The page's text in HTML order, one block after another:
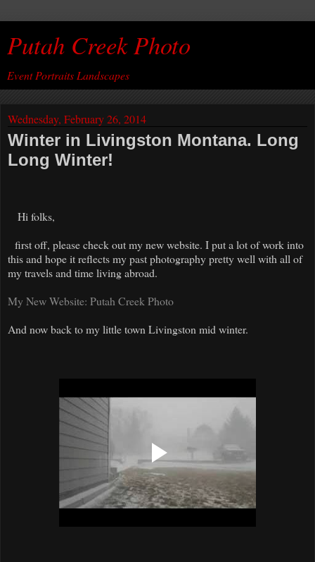
Putah Creek Photo
Event Portraits Landscapes
Wednesday, February 26, 2014
Winter in Livingston Montana. Long
Long Winter!
Hi folks,
first off, please check out my new website. I put a lot of work into
this and hope it reflects my past photography pretty well with all of
my travels and time living abroad.
My New Website: Putah Creek Photo
And now back to my little town Livingston mid winter.